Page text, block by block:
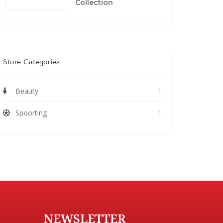
Collection
Store Categories
Beauty 1
Spoorting 1
NEWSLETTER